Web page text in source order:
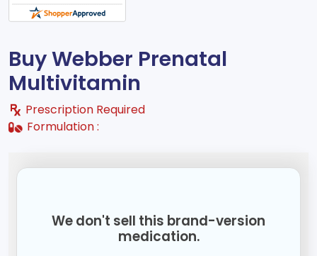
Buy Webber Prenatal
Multivitamin
Prescription Required
Formulation :
We don't sell this brand-version
medication.